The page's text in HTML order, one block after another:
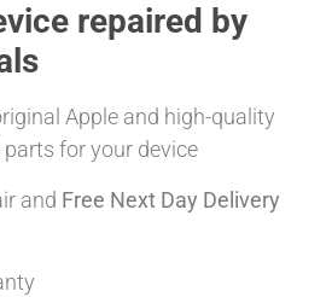
repaired by
Apple and high-quality
for your device
and Free Next Day Delivery